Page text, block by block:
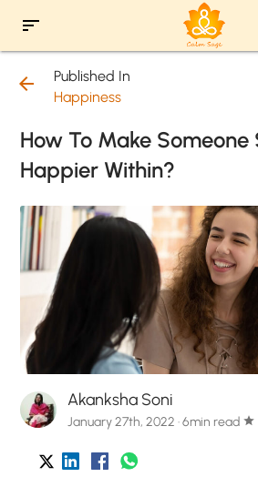
sort
arrow_back
Published In
Happiness
How To Make Someone
Happier Within?
Akanksha Soni
January 27th, 2022 · 6min read star